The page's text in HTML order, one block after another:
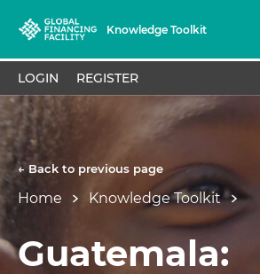
Knowledge Toolkit
LOGIN REGISTER
← Back to previous page
Home Knowledge Toolkit
Guatemala: